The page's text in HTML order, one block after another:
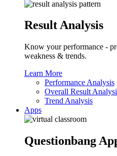
Result Analysis
Know your performance -
weakness & trends.
Learn More
Performance Analysis
Overall Result
Trend Analysis
Apps
Questionbang